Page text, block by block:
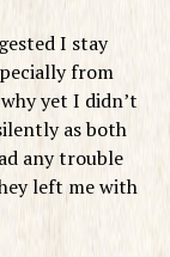
I stay
from
yet I didn’t
as both
any trouble
left me with